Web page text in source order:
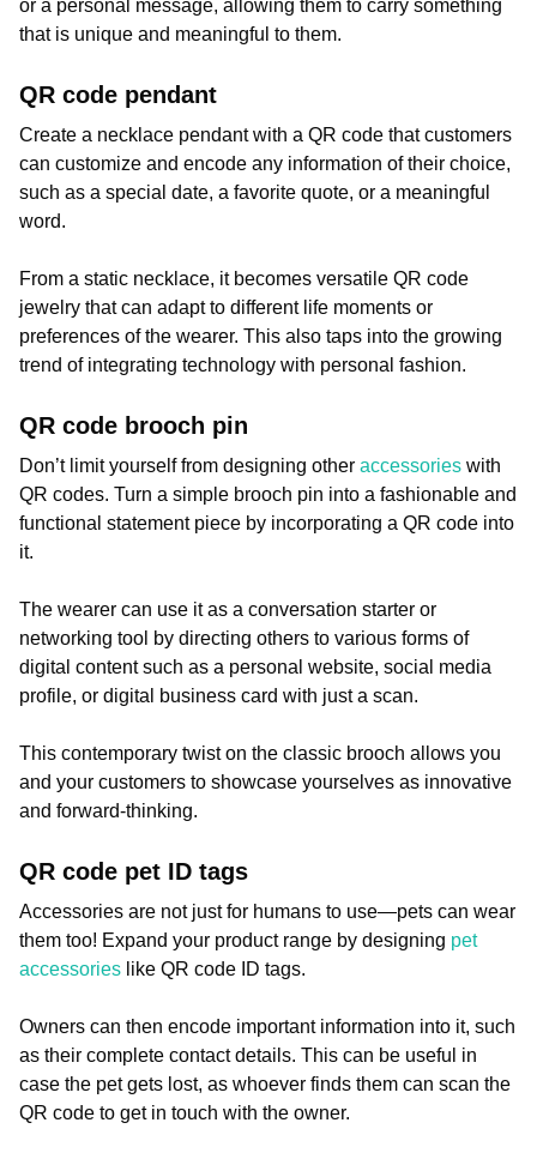
or a personal message, allowing them to carry something
that is unique and meaningful to them.
QR code pendant
Create a necklace pendant with a QR code that customers
can customize and encode any information of their choice,
such as a special date, a favorite quote, or a meaningful
word.
From a static necklace, it becomes versatile QR code
jewelry that can adapt to different life moments or
preferences of the wearer. This also taps into the growing
trend of integrating technology with personal fashion.
QR code brooch pin
Don’t limit yourself from designing other accessories with
QR codes. Turn a simple brooch pin into a fashionable and
functional statement piece by incorporating a QR code into
it.
The wearer can use it as a conversation starter or
networking tool by directing others to various forms of
digital content such as a personal website, social media
profile, or digital business card with just a scan.
This contemporary twist on the classic brooch allows you
and your customers to showcase yourselves as innovative
and forward-thinking.
QR code pet ID tags
Accessories are not just for humans to use—pets can wear
them too! Expand your product range by designing pet
accessories like QR code ID tags.
Owners can then encode important information into it, such
as their complete contact details. This can be useful in
case the pet gets lost, as whoever finds them can scan the
QR code to get in touch with the owner.